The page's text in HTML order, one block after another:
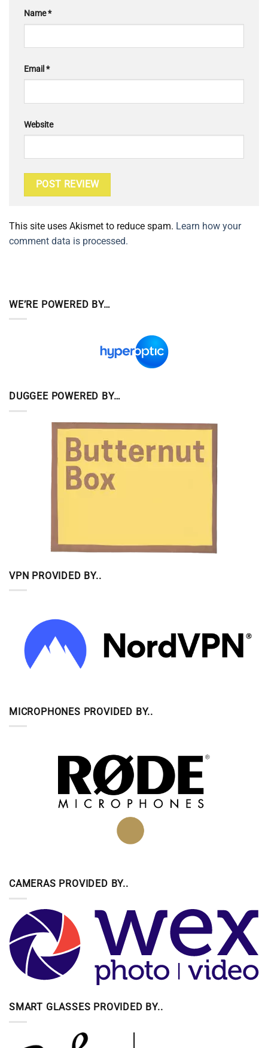
Name*
Email *
Website
This site uses Akismet to reduce spam. Learn how your
comment data is processed.
WE’RE POWERED BY…
DUGGEE POWERED BY…
VPN PROVIDED BY..
MICROPHONES PROVIDED BY..
CAMERAS PROVIDED BY..
SMART GLASSES PROVIDED BY..